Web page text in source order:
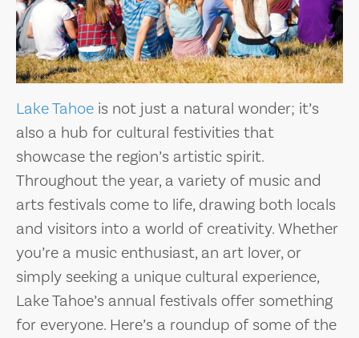
Lake Tahoe is not just a natural wonder; it’s
also a hub for cultural festivities that
showcase the region’s artistic spirit.
Throughout the year, a variety of music and
arts festivals come to life, drawing both locals
and visitors into a world of creativity. Whether
you’re a music enthusiast, an art lover, or
simply seeking a unique cultural experience,
Lake Tahoe’s annual festivals offer something
for everyone. Here’s a roundup of some of the